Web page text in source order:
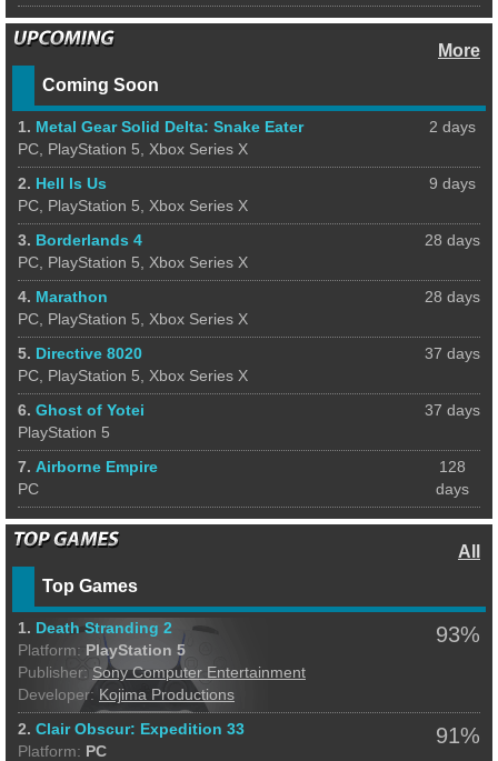
More
Coming Soon
2 days
1. Metal Gear Solid Delta: Snake Eater
PC, PlayStation 5, Xbox Series X
9 days
2. Hell Is Us
PC, PlayStation 5, Xbox Series X
28 days
3. Borderlands 4
PC, PlayStation 5, Xbox Series X
28 days
4. Marathon
PC, PlayStation 5, Xbox Series X
37 days
5. Directive 8020
PC, PlayStation 5, Xbox Series X
37 days
6. Ghost of Yotei
PlayStation 5
128
days
7. Airborne Empire
PC
All
Top Games
93%
1. Death Stranding 2
Platform: PlayStation 5
Publisher: Sony Computer Entertainment
Developer: Kojima Productions
91%
2. Clair Obscur: Expedition 33
Platform: PC